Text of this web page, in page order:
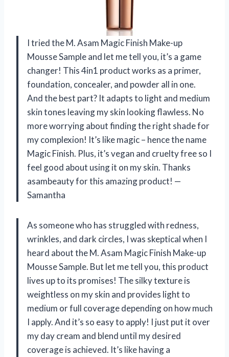
I tried the M. Asam Magic Finish Make-up
Mousse Sample and let me tell you, it’s a game
changer! This 4in1 product works as a primer,
foundation, concealer, and powder all in one.
And the best part? It adapts to light and medium
skin tones leaving my skin looking flawless. No
more worrying about finding the right shade for
my complexion! It’s like magic – hence the name
Magic Finish. Plus, it’s vegan and cruelty free so I
feel good about using it on my skin. Thanks
asambeauty for this amazing product! —
Samantha
As someone who has struggled with redness,
wrinkles, and dark circles, I was skeptical when I
heard about the M. Asam Magic Finish Make-up
Mousse Sample. But let me tell you, this product
lives up to its promises! The silky texture is
weightless on my skin and provides light to
medium or full coverage depending on how much
I apply. And it’s so easy to apply! I just put it over
my day cream and blend until my desired
coverage is achieved. It’s like having a